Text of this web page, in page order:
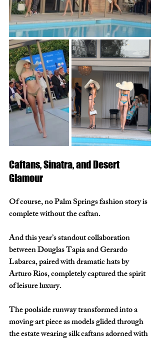
Caftans, Sinatra, and Desert
Glamour
Of course, no Palm Springs fashion story is
complete without the caftan.
And this year’s standout collaboration
between Douglas Tapia and Gerardo
Labarca, paired with dramatic hats by
Arturo Rios, completely captured the spirit
of leisure luxury.
The poolside runway transformed into a
moving art piece as models glided through
the estate wearing silk caftans adorned with